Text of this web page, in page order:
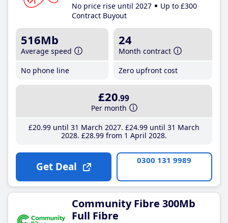
No price rise until 2027
Up to £300
Contract Buyout
516Mb
Average speed
No phone line
24
Month contract
Zero upfront cost
£20.99
Per month
£20.99until 31 March 2027 £24.99until 31 March
2028 £28.99from 1 April 2028
Get Deal 0300 131 9989
Community Fibre 300Mb
Full Fibre